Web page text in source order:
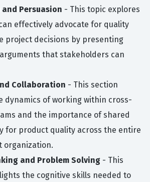
Persuasion - This topic explores
effectively advocate for quality
project decisions by presenting
that stakeholders can
Collaboration - This section
dynamics of working within cross-
and the importance of shared
for product quality across the entire
organization.
and Problem Solving - This
the cognitive skills needed to